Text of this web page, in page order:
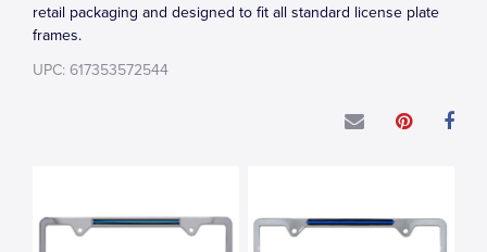
retail packaging and designed to fit all standard license plate
frames.
UPC: 617353572544